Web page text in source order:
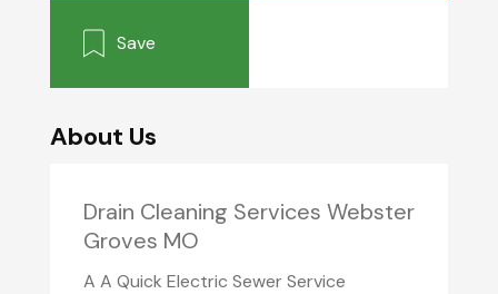
Save
About Us
Drain Cleaning Services Webster
Groves MO
A A Quick Electric Sewer Service